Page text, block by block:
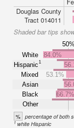
Douglas County
Tract 014011
Shaded bar tips
50%
White
Hispanic1
Mixed
Asian
Black
Other
84.0%
53.1%
66.7%
% percentage of both
1white Hispanic